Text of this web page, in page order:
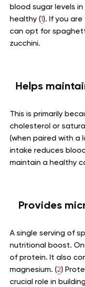
blood sugar levels
healthy (1). If you
can opt for
zucchini.
Helps
This is primarily
cholesterol or
(when paired with a
intake reduces
maintain a healthy
Provides
A single serving of
nutritional boost.
of protein. It also
magnesium. (2)
crucial role in